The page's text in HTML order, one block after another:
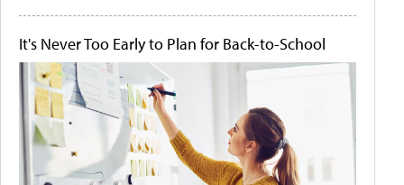
It's Never Too Early to Plan for Back-to-School